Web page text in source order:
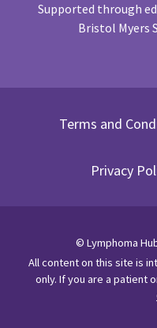
Supported through
Bristol Myers
Terms and
Privacy
© Lymphoma
All content on this site is
only. If you are a patient